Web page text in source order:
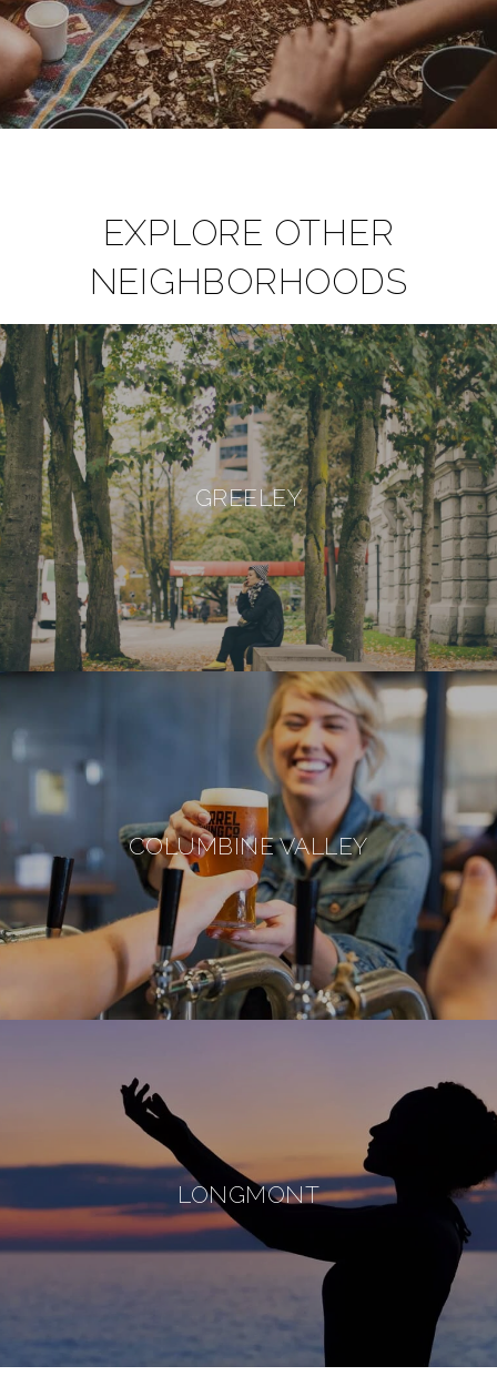
EXPLORE OTHER
NEIGHBORHOODS
GREELEY
COLUMBINE VALLEY
LONGMONT